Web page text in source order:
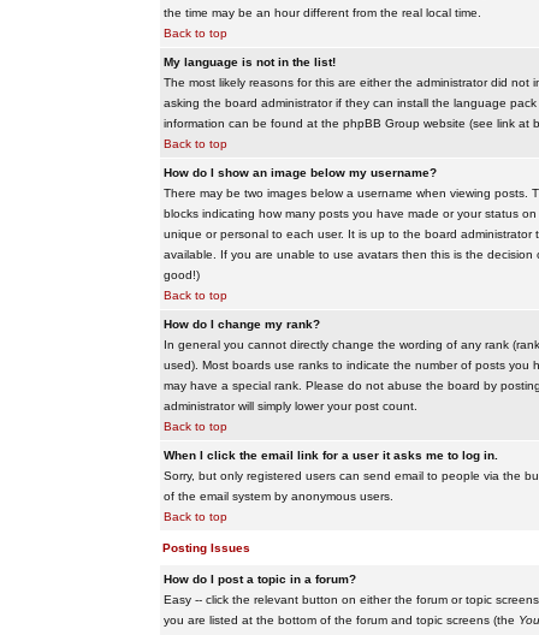
the time may be an hour different from the real local time.
Back to top
My language is not in the list!
The most likely reasons for this are either the administrator did
asking the board administrator if they can install the language
information can be found at the phpBB Group website (see link at
Back to top
How do I show an image below my username?
There may be two images below a username when viewing posts.
blocks indicating how many posts you have made or your status
unique or personal to each user. It is up to the board
available. If you are unable to use avatars then this is the
good!)
Back to top
How do I change my rank?
In general you cannot directly change the wording of any rank
used). Most boards use ranks to indicate the number of posts you
may have a special rank. Please do not abuse the board by
administrator will simply lower your post count.
Back to top
When I click the email link for a user it asks me to log in.
Sorry, but only registered users can send email to people via the
of the email system by anonymous users.
Back to top
Posting Issues
How do I post a topic in a forum?
Easy -- click the relevant button on either the forum or topic
you are listed at the bottom of the forum and topic screens (the